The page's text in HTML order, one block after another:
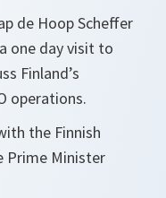
de Hoop Scheffer
one day visit to
Finland’s
operations.
the Finnish
Prime Minister